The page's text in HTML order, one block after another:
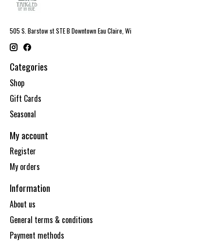
505 S. Barstow st STE B Downtown Eau Claire, Wi
Categories
Shop
Gift Cards
Seasonal
My account
Register
My orders
Information
About us
General terms & conditions
Payment methods